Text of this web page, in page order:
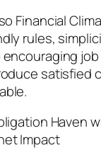
Financial
rules,
encouraging
satisfied
Haven
Impact